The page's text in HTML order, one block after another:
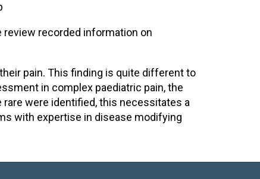
review recorded information on
pain. This finding is quite different to
in complex paediatric pain, the
were identified, this necessitates a
with expertise in disease modifying